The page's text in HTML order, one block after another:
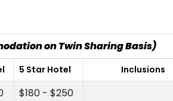
on Twin Sharing Basis)
5 Star Hotel Inclusions
$180 - $250